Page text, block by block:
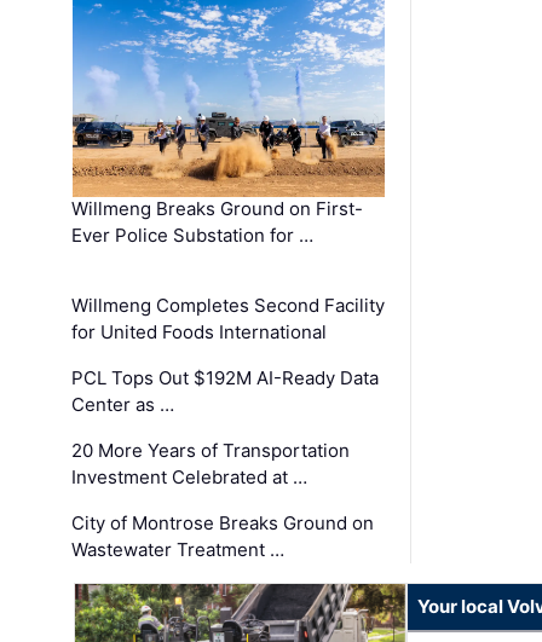
Willmeng Breaks Ground on First-
Ever Police Substation for …
Willmeng Completes Second Facility
for United Foods International
PCL Tops Out $192M AI-Ready Data
Center as …
20 More Years of Transportation
Investment Celebrated at …
City of Montrose Breaks Ground on
Wastewater Treatment …
Your local